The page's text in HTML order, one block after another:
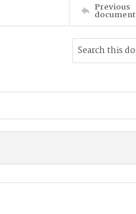
Previous
document